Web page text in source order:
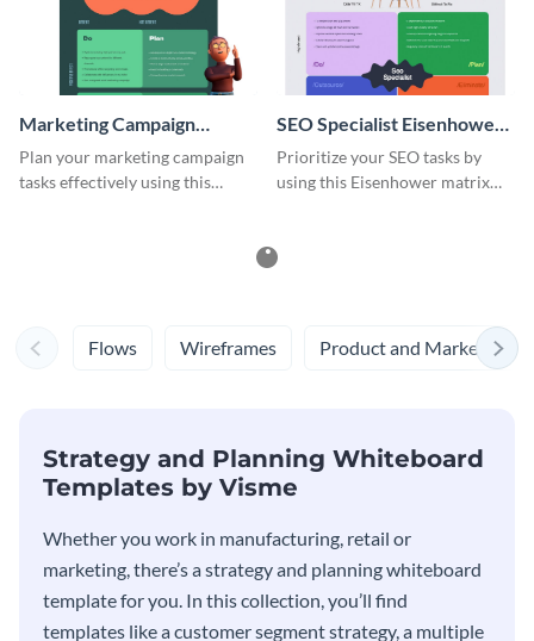
Marketing Campaign
Eisenhower Matrix
Plan your marketing campaign
tasks effectively using this
SEO Specialist Eisenhower
Matrix
Prioritize your SEO tasks by
using this Eisenhower matrix
Flows Wireframes Product and Marketing
Strategy and Planning Whiteboard
Templates by Visme
Whether you work in manufacturing, retail or
marketing, there’s a strategy and planning whiteboard
template for you. In this collection, you’ll find
templates like a customer segment strategy, a multiple